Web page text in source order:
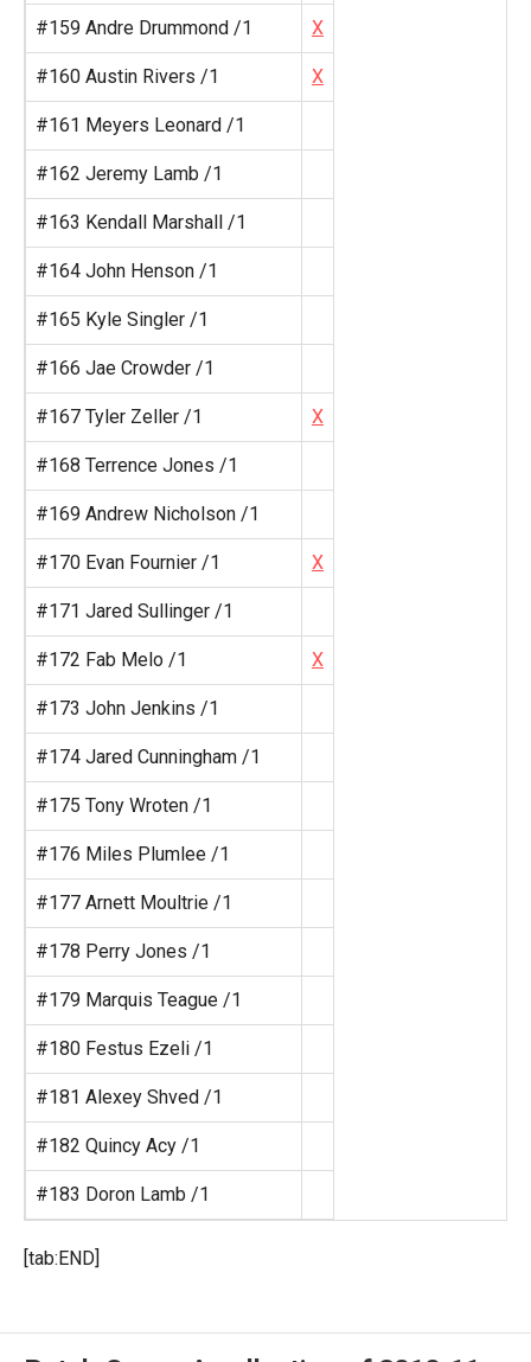
#159 Andre Drummond /1 X
#160 Austin Rivers /1 X
#161 Meyers Leonard /1
#162 Jeremy Lamb /1
#163 Kendall Marshall /1
#164 John Henson /1
#165 Kyle Singler /1
#166 Jae Crowder /1
#167 Tyler Zeller /1 X
#168 Terrence Jones /1
#169 Andrew Nicholson /1
#170 Evan Fournier /1 X
#171 Jared Sullinger /1
#172 Fab Melo /1 X
#173 John Jenkins /1
#174 Jared Cunningham /1
#175 Tony Wroten /1
#176 Miles Plumlee /1
#177 Arnett Moultrie /1
#178 Perry Jones /1
#179 Marquis Teague /1
#180 Festus Ezeli /1
#181 Alexey Shved /1
#182 Quincy Acy /1
#183 Doron Lamb /1
[tab:END]